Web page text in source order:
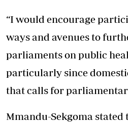
“I would encourage
ways and avenues to
parliaments on public
particularly since
that calls for
Mmandu-Sekgoma